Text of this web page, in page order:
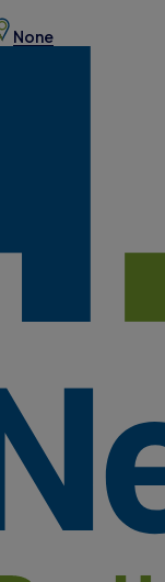
None